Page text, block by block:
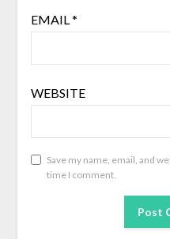
EMAIL*
WEBSITE
Save my name, email, and
time I comment.